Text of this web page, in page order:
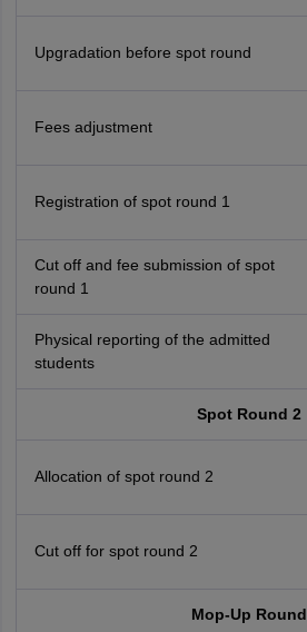
Upgradation before spot round
Fees adjustment
Registration of spot round 1
Cut off and fee submission of spot
round 1
Physical reporting of the admitted
students
Spot Round 2
Allocation of spot round 2
Cut off for spot round 2
Mop-Up Round